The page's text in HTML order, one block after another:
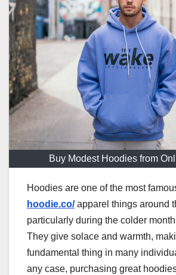
Buy Modest Hoodies from
Hoodies are one of the most
hoodie.co/apparel things around
particularly during the colder
They give solace and warmth,
fundamental thing in many
any case, purchasing great